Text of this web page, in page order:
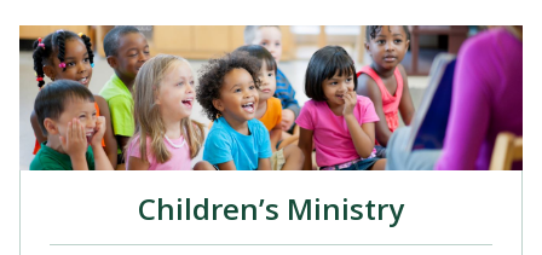
Children’s Ministry